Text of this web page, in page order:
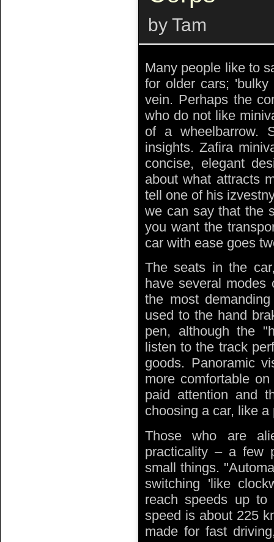
by Tam
Many people like to
for older cars;
vein. Perhaps the
who do not like
of a wheelbarrow.
insights. Zafira
concise, elegant
about what attracts
tell one of his
we can say that the
you want the
car with ease goes
The seats in the
have several
the most
used to the hand
pen, although the
listen to the track
goods. Panoramic
more comfortable
paid attention and
choosing a car, like
Those who are
practicality – a few
small things.
switching 'like
reach speeds up to
speed is about 225
made for fast